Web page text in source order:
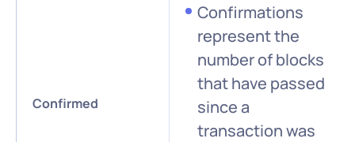
Confirmed
Confirmations
represent the
number of blocks
that have passed
since a
transaction was